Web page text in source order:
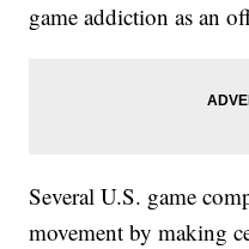
game addiction as an
Several U.S. game
movement by making